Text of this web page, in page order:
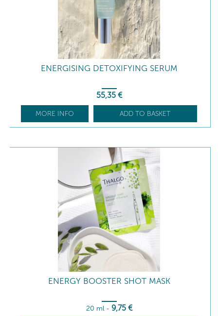
ENERGISING DETOXIFYING SERUM
55,35 €
MORE INFO ADD TO BASKET
ENERGY BOOSTER SHOT MASK
20 ml - 9,75 €